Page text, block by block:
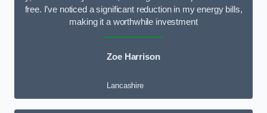
free. I’ve noticed a significant reduction in my energy bills,
making it a worthwhile investment
Zoe Harrison
Lancashire